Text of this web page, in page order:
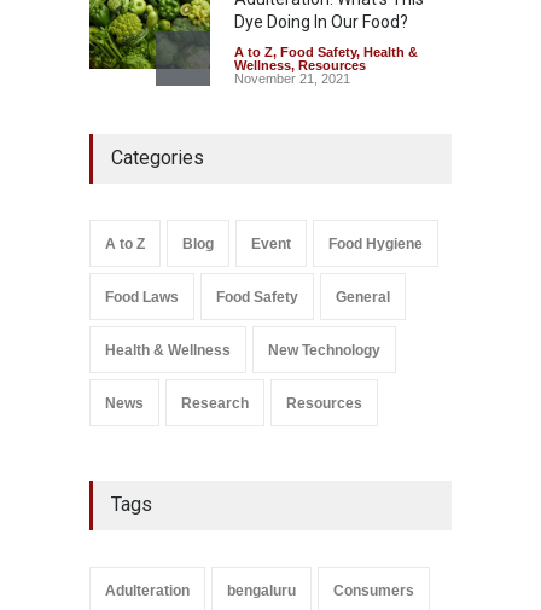
Dye Doing In Our Food?
A to Z, Food Safety, Health &
Wellness, Resources
November 21, 2021
Safety,Health & Wellness,News
A to Z,
Food Safety
September 9, 2021
Categories
A to Z Blog Event Food Hygiene
Food Laws Food Safety General
Health & Wellness New Technology
News Research Resources
Tags
Adulteration bengaluru Consumers